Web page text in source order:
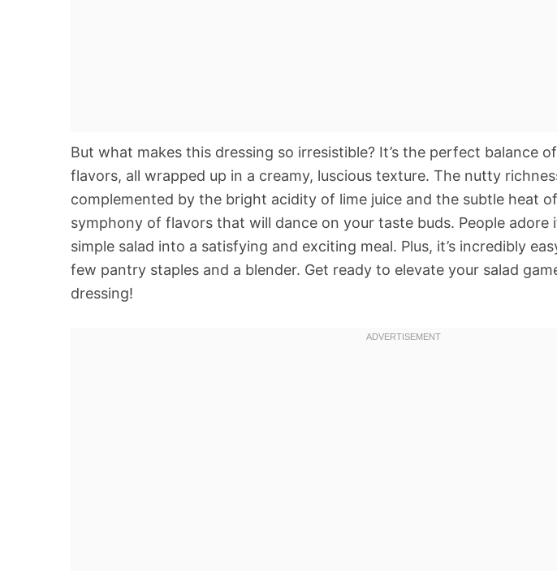
But what makes this dressing so irresistible? It’s the perfect balance
flavors, all wrapped up in a creamy, luscious texture. The nutty
complemented by the bright acidity of lime juice and the subtle heat of
symphony of flavors that will dance on your taste buds. People adore
simple salad into a satisfying and exciting meal. Plus, it’s incredibly
few pantry staples and a blender. Get ready to elevate your salad
dressing!